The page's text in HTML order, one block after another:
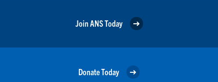
Join ANS Today
Donate Today